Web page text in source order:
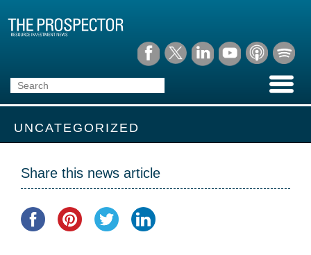
UNCATEGORIZED
Share this news article